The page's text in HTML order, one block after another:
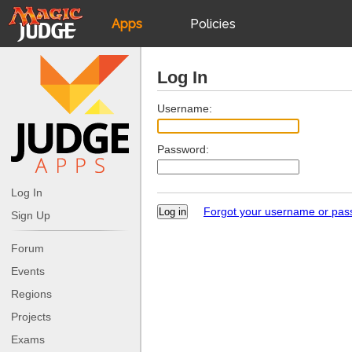
Apps
JudgeApps
Forum
Judges
Policies
JAR
Log In
Sign Up
Forum
Events
Regions
Projects
Exams
Log In
Username:
Password:
Forgot your username or